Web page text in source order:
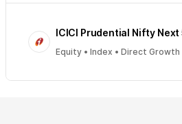
ICICI Prudential Nifty Next
Equity • Index • Direct Growth